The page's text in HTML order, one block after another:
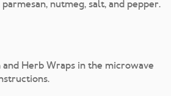
nutmeg, salt, and pepper.
and Herb Wraps in the microwave